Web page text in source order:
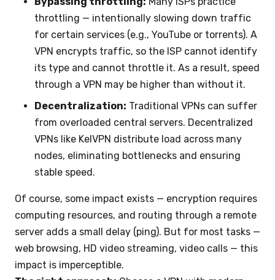
throttling — intentionally slowing down traffic
for certain services (e.g., YouTube or torrents). A
VPN encrypts traffic, so the ISP cannot identify
its type and cannot throttle it. As a result, speed
through a VPN may be higher than without it.
Decentralization: Traditional VPNs can suffer
from overloaded central servers. Decentralized
VPNs like KelVPN distribute load across many
nodes, eliminating bottlenecks and ensuring
stable speed.
Of course, some impact exists — encryption requires
computing resources, and routing through a remote
server adds a small delay (ping). But for most tasks —
web browsing, HD video streaming, video calls — this
impact is imperceptible.